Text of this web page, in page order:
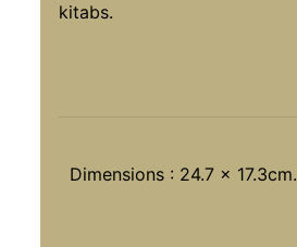
kitabs.
Dimensions : 24.7 x 17.3cm.